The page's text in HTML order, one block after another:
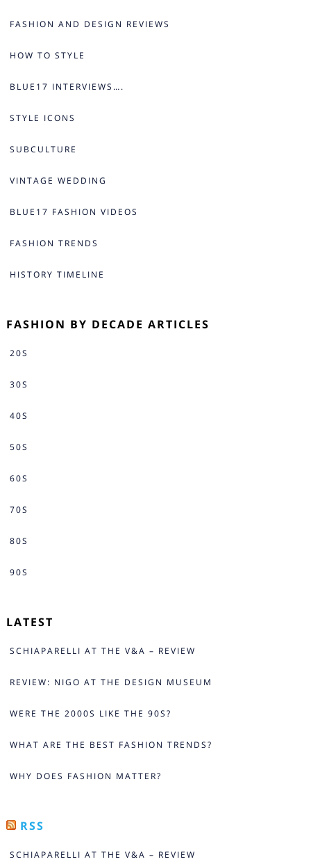
FASHION AND DESIGN REVIEWS
HOW TO STYLE
BLUE17 INTERVIEWS….
STYLE ICONS
SUBCULTURE
VINTAGE WEDDING
BLUE17 FASHION VIDEOS
FASHION TRENDS
HISTORY TIMELINE
FASHION BY DECADE ARTICLES
20S
30S
40S
50S
60S
70S
80S
90S
LATEST
SCHIAPARELLI AT THE V&A – REVIEW
REVIEW: NIGO AT THE DESIGN MUSEUM
WERE THE 2000S LIKE THE 90S?
WHAT ARE THE BEST FASHION TRENDS?
WHY DOES FASHION MATTER?
RSS
SCHIAPARELLI AT THE V&A – REVIEW